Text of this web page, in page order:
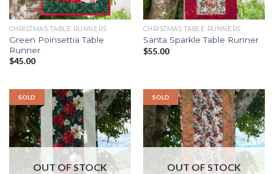
CHRISTMAS TABLE RUNNERS
Green Poinsettia Table
Runner
$45.00
CHRISTMAS TABLE RUNNERS
Santa Sparkle Table Runner
$55.00
SOLD
OUT OF STOCK
SOLD
OUT OF STOCK